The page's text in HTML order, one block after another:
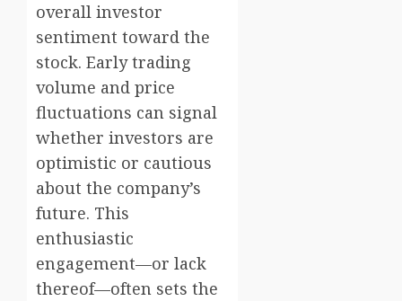
overall investor
sentiment toward the
stock. Early trading
volume and price
fluctuations can signal
whether investors are
optimistic or cautious
about the company’s
future. This
enthusiastic
engagement—or lack
thereof—often sets the